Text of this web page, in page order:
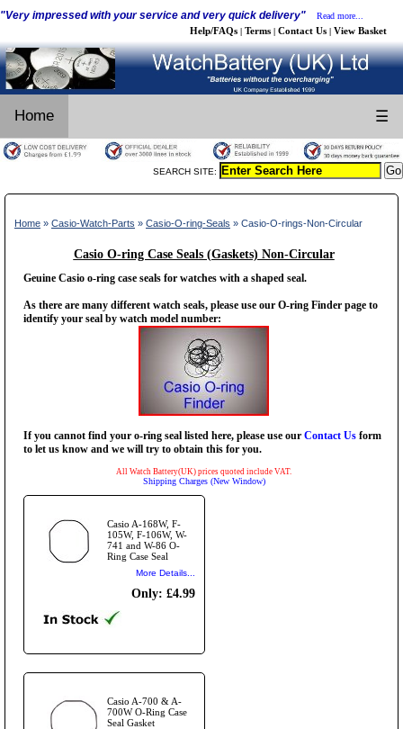
"Very impressed with your service and very quick delivery" Read more...
Help/FAQs | Terms | Contact Us | View Basket
Home ☰
SEARCH SITE:
Home » Casio-Watch-Parts » Casio-O-ring-Seals » Casio-O-rings-Non-Circular
Casio O-ring Case Seals (Gaskets) Non-Circular
Geuine Casio o-ring case seals for watches with a shaped seal.
As there are many different watch seals, please use our O-ring Finder page to
identify your seal by watch model number:
If you cannot find your o-ring seal listed here, please use our Contact Us form
to let us know and we will try to obtain this for you.
All Watch Battery(UK) prices quoted include VAT.
Shipping Charges (New Window)
Casio A-168W, F-
105W, F-106W, W-
741 and W-86 O-
Ring Case Seal
More Details...
Only: £4.99
Casio A-700 & A-
700W O-Ring Case
Seal Gasket